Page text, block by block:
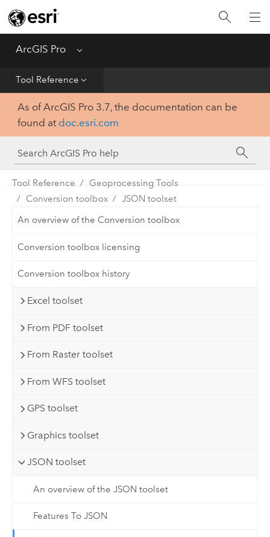
ArcGIS Pro Menu
Tool Reference
Home
Get Started
Help
Tool Reference
Python
SDK
As of ArcGIS Pro 3.7, the documentation can be
found at doc.esri.com
Tool Reference
Geoprocessing Tools
Conversion toolbox
JSON toolset
An overview of the Conversion toolbox
Conversion toolbox licensing
Conversion toolbox history
Excel toolset
From PDF toolset
From Raster toolset
From WFS toolset
GPS toolset
Graphics toolset
JSON toolset
An overview of the JSON toolset
Features To JSON